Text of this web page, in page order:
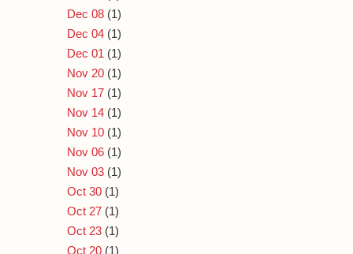
Dec 08 (1)
Dec 04 (1)
Dec 01 (1)
Nov 20 (1)
Nov 17 (1)
Nov 14 (1)
Nov 10 (1)
Nov 06 (1)
Nov 03 (1)
Oct 30 (1)
Oct 27 (1)
Oct 23 (1)
Oct 20 (1)